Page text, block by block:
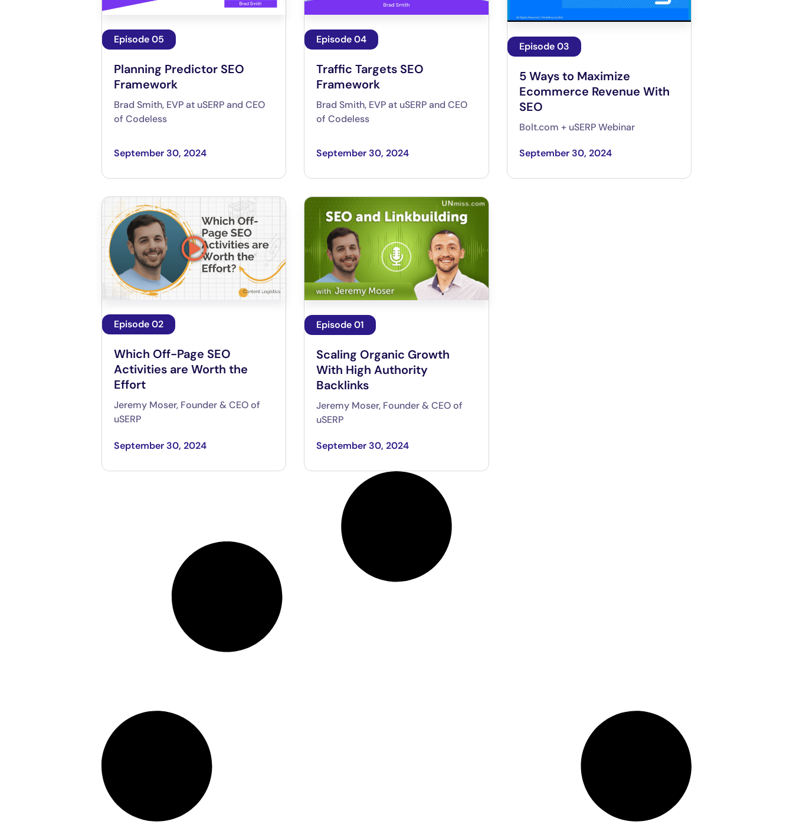
Episode 05
Planning Predictor SEO
Framework
Brad Smith, EVP at uSERP and CEO
of Codeless
September 30, 2024
Episode 04
Traffic Targets SEO
Framework
Brad Smith, EVP at uSERP and CEO
of Codeless
September 30, 2024
Episode 03
5 Ways to Maximize
Ecommerce Revenue With
SEO
Bolt.com + uSERP Webinar
September 30, 2024
Episode 02
Which Off-Page SEO
Activities are Worth the
Effort
Jeremy Moser, Founder & CEO of
uSERP
September 30, 2024
Episode 01
Scaling Organic Growth
With High Authority
Backlinks
Jeremy Moser, Founder & CEO of
uSERP
September 30, 2024